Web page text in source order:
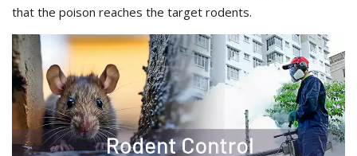
that the poison reaches the target rodents.